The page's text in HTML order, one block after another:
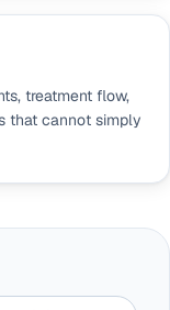
treatment flow,
that cannot simply